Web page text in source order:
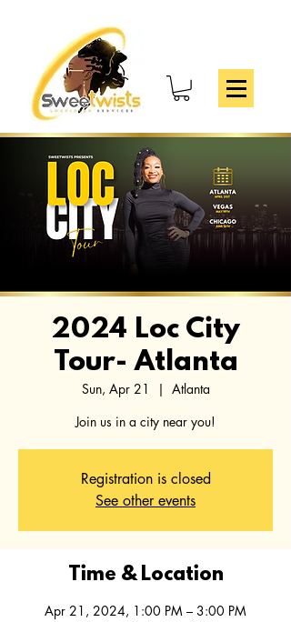
2024 Loc City
Tour- Atlanta
Sun, Apr 21
  |
Atlanta
Join us in a city near you!
Registration is closed
See other events
Time & Location
Apr 21, 2024, 1:00 PM – 3:00 PM